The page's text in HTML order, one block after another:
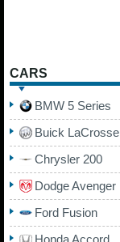
CARS
BMW 5 Series
Buick LaCrosse
Chrysler 200
Dodge Avenger
Ford Fusion